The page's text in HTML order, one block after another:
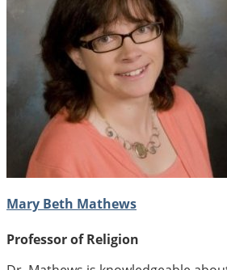
Mary Beth Mathews
Professor of Religion